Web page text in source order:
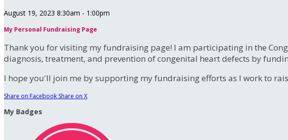
August 19, 2023 8:30am - 1:00pm
My Personal Fundraising Page
Thank you for visiting my fundraising page! I am participating in the
diagnosis, treatment, and prevention of congenital heart defects by
I hope you'll join me by supporting my fundraising efforts as I work to
Share on Facebook Share on X
My Badges